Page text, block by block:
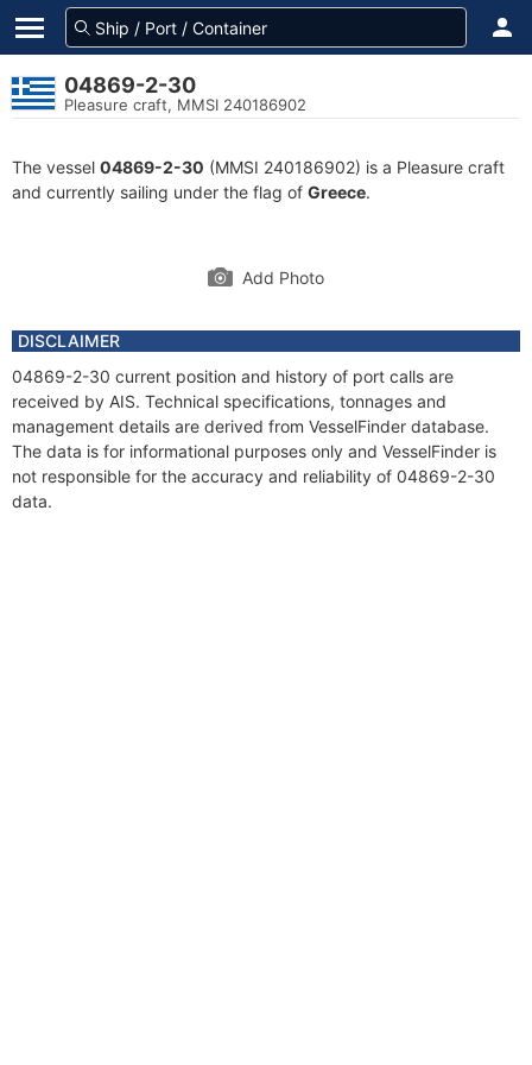
04869-2-30
Pleasure craft, MMSI 240186902
The vessel 04869-2-30 (MMSI 240186902) is a Pleasure craft
and currently sailing under the flag of Greece.
Add Photo
DISCLAIMER
04869-2-30 current position and history of port calls are
received by AIS. Technical specifications, tonnages and
management details are derived from VesselFinder database.
The data is for informational purposes only and VesselFinder is
not responsible for the accuracy and reliability of 04869-2-30
data.